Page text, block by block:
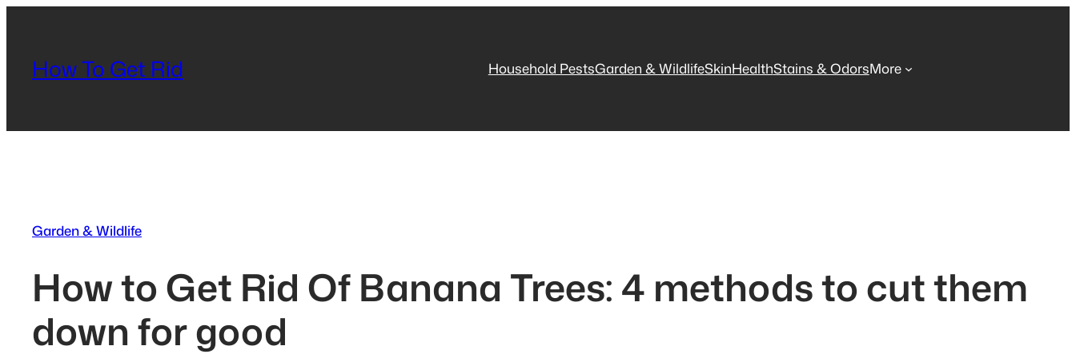
contentHow To Get Rid Household PestsGarden & WildlifeSkinHealthStains & OdorsMore
Garden & Wildlife
How to Get Rid Of Banana Trees: 4 methods to cut them
down for good